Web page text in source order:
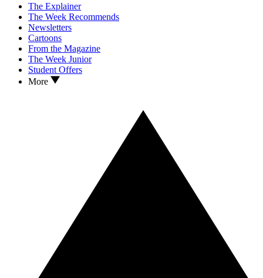
The Explainer
The Week Recommends
Newsletters
Cartoons
From the Magazine
The Week Junior
Student Offers
More